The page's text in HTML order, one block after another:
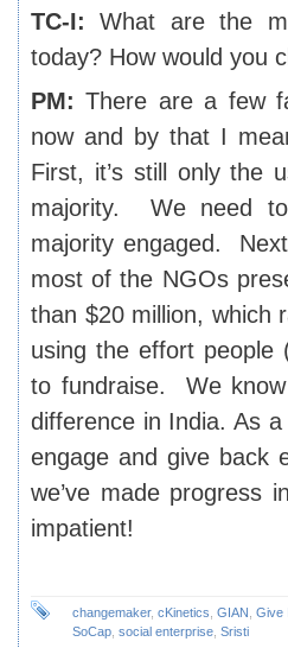
TC-I: What are the
today? How would you
PM: There are a few
now and by that I
First, it’s still only the
majority. We need
majority engaged.
most of the NGOs
than $20 million, which
using the effort people
to fundraise. We
difference in India. As
engage and give back
we’ve made progress
impatient!
changemaker, cKinetics GIAN Give
SoCap social enterprise Sristi